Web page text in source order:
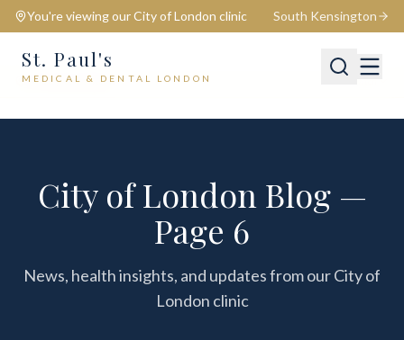
You're viewing ourCity of London clinic South Kensington
St. Paul's
MEDICAL & DENTAL LONDON
📍 City of London
City of London Blog —
Page 6
News, health insights, and updates from our City of
London clinic